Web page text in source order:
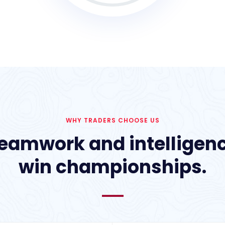
WHY TRADERS CHOOSE US
and
win championships.